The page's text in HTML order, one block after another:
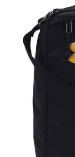
NAME
EMAIL
MOBILE PHONE